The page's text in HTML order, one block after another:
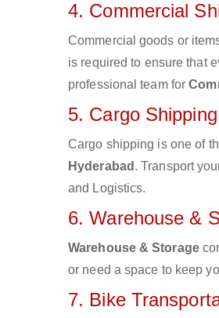
4. Commercial
Commercial goods or
is required to ensure that
professional team for
5. Cargo Shipping
Cargo shipping is one of
Hyderabad . Transport
and Logistics.
6. Warehouse &
Warehouse & Storage
or need a space to keep
7. Bike